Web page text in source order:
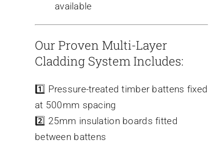
available
Our Proven Multi-Layer
Cladding System Includes:
1️⃣ Pressure-treated timber battens fixed
at 500mm spacing
2️⃣ 25mm insulation boards fitted
between battens